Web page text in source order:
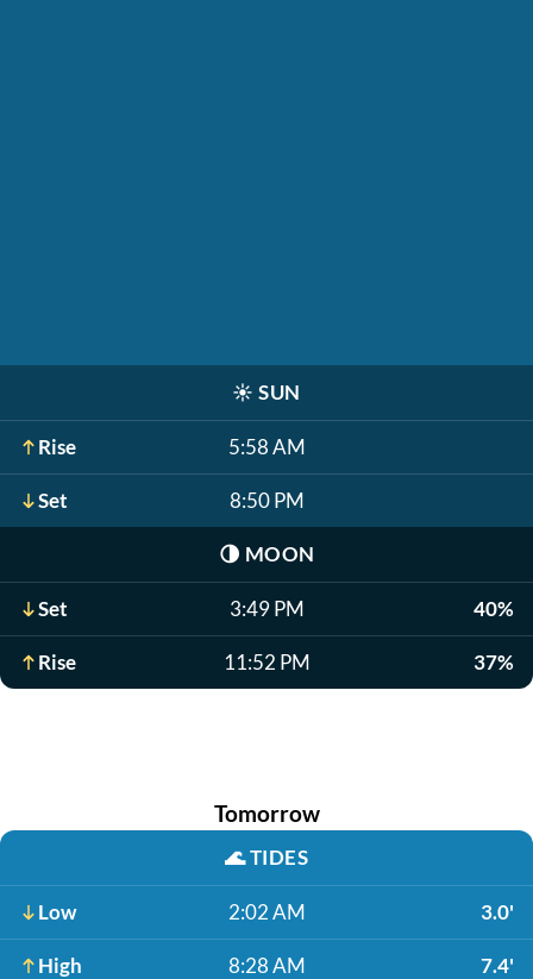
☀️ SUN
Rise 5:58 AM
Set 8:50 PM
🌗 MOON
Set 3:49 PM 40%
Rise 11:52 PM 37%
Tomorrow
🌊TIDES
Low 2:02 AM 3.0'
High 8:28 AM 7.4'